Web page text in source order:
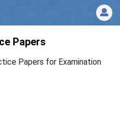
Papers
Papers for Examination